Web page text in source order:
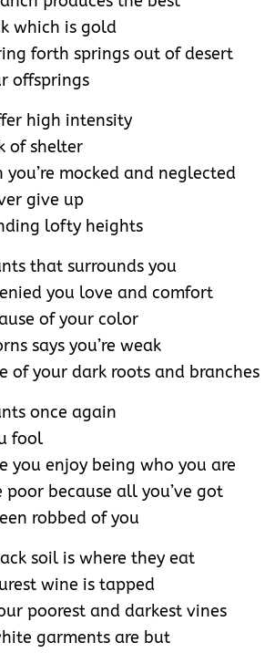
which is gold
forth springs out of desert
offsprings
high intensity
of shelter
you’re mocked and neglected
give up
lofty heights
that surrounds you
you love and comfort
of your color
says you’re weak
of your dark roots and branches
once again
fool
you enjoy being who you are
poor because all you’ve got
robbed of you
soil is where they eat
wine is tapped
poorest and darkest vines
garments are but